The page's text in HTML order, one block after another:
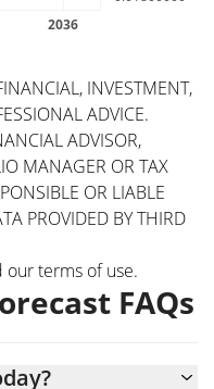
INVESTMENT,
ADVICE.
ADVISOR,
MANAGER OR TAX
OR LIABLE
PROVIDED BY THIRD
ourterms of use.
FAQs